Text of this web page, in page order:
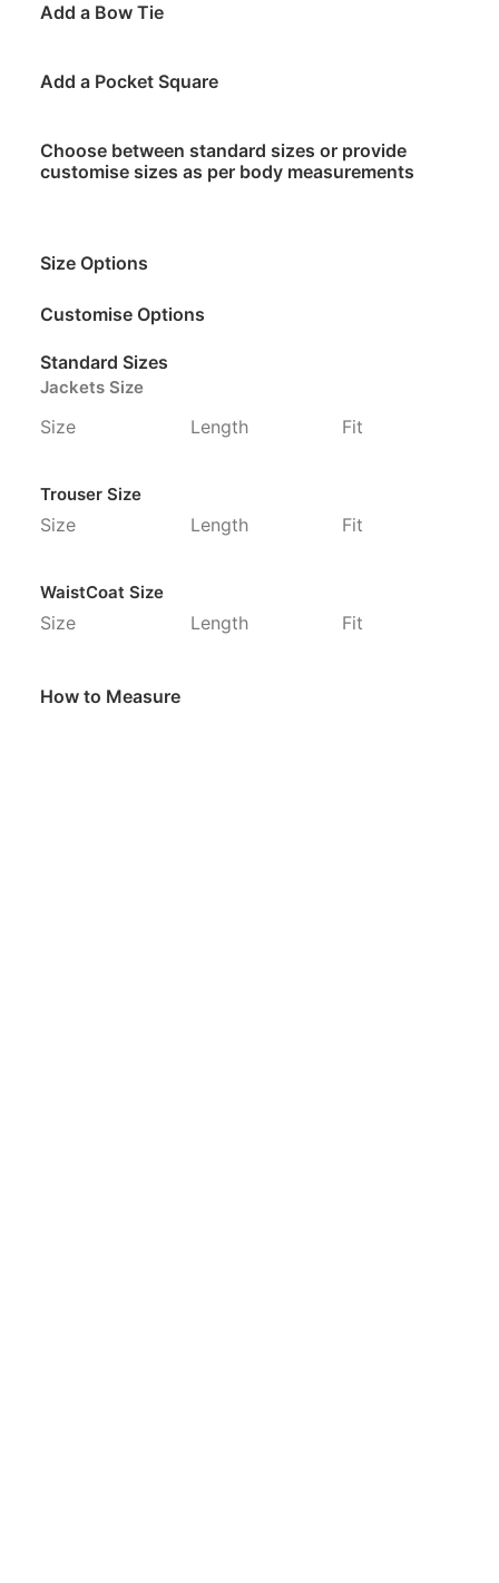
Add a Bow Tie
Add a Pocket Square
Choose between standard sizes or provide
customise sizes as per body measurements
Size Options
Customise Options
Standard Sizes
Jackets Size
Size Length Fit
Trouser Size
Size Length Fit
WaistCoat Size
Size Length Fit
How to Measure